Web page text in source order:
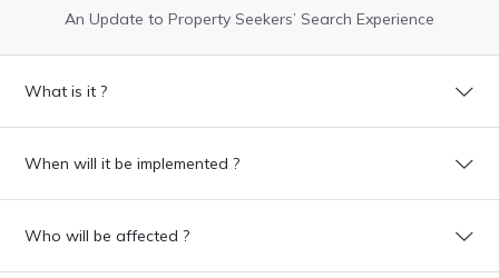
An Update to Property Seekers’ Search Experience
What is it ?
When will it be implemented ?
Who will be affected ?